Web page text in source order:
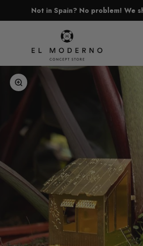
Not in Spain? No problem! We
El Moderno Concept Store
Zoom